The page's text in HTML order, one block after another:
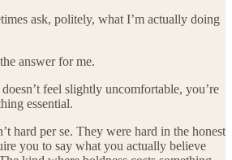
ask, politely, what I’m actually doing
answer for me.
feel slightly uncomfortable, you’re
essential.
hard per se. They were hard in the honest
you to say what you actually believe